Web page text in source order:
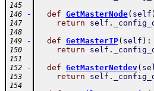
145
146
- def GetMasterNode( self )
147 return self .
148
149
- def GetMasterIP( self ) :
150 return self .
151
152
- def GetMasterNetdev(
153 return self .
154